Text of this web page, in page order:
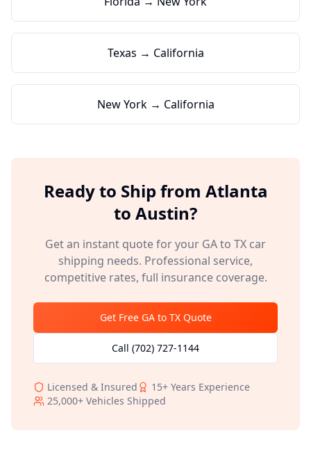
Texas → California
New York → California
Ready to Ship from Atlanta
to Austin?
Get an instant quote for your GAto TX car
shipping needs. Professional service,
competitive rates, full insurance coverage.
Get Free GAto TXQuote
Call (702) 727-1144
Licensed & Insured 15+ Years Experience
25,000+ Vehicles Shipped